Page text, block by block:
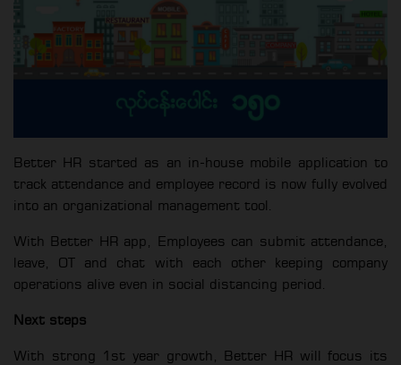
Better HR started as an in-house mobile application to
track attendance and employee record is now fully evolved
into an organizational management tool.
With Better HR app, Employees can submit attendance,
leave, OT and chat with each other keeping company
operations alive even in social distancing period.
Next steps
With strong 1st year growth, Better HR will focus its